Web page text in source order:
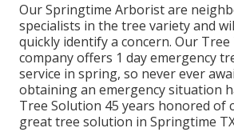
Our Springtime Arborist are
specialists in the tree variety and
quickly identify a concern. Our
company offers 1 day emergency
service in spring, so never ever
obtaining an emergency situation
Tree Solution 45 years honored of
great tree solution in Springtime